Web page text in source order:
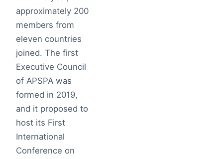
approximately 200
members from
eleven countries
joined. The first
Executive Council
of APSPA was
formed in 2019,
and it proposed to
host its First
International
Conference on